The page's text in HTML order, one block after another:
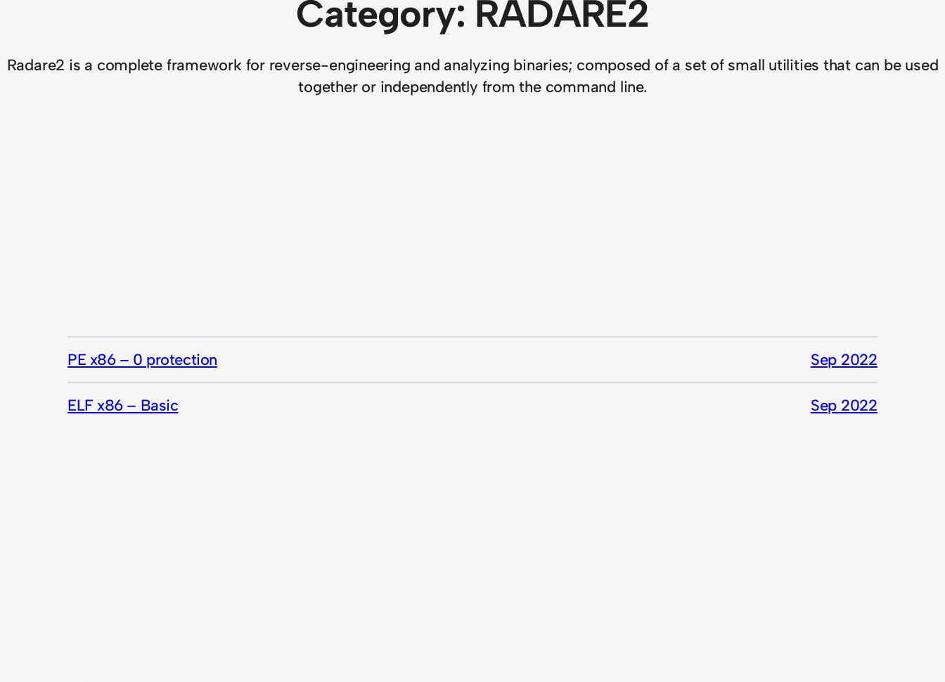
Category: RADARE2
Radare2 is a complete framework for reverse-engineering and analyzing binaries; composed of a set of small utilities that can be used
together or independently from the command line.
PE x86 – 0 protection Sep 2022
ELF x86 – Basic Sep 2022